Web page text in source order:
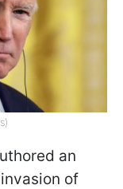
an
of